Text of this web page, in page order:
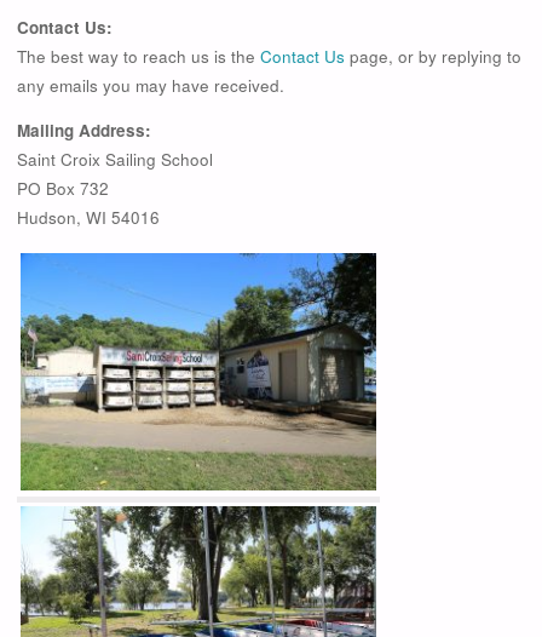
Contact Us:
The best way to reach us is the Contact Us page, or by replying to
any emails you may have received.
Mailing Address:
Saint Croix Sailing School
PO Box 732
Hudson, WI 54016